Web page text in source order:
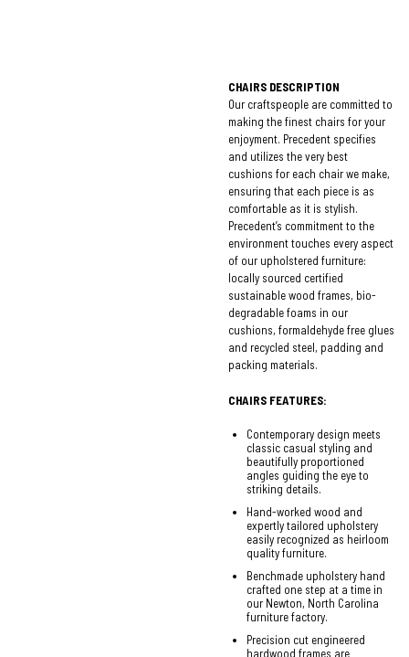
CHAIRS DESCRIPTION
Our craftspeople are committed to
making the finest chairs for your
enjoyment. Precedent specifies
and utilizes the very best
cushions for each chair we make,
ensuring that each piece is as
comfortable as it is stylish.
Precedent’s commitment to the
environment touches every aspect
of our upholstered furniture:
locally sourced certified
sustainable wood frames, bio-
degradable foams in our
cushions, formaldehyde free glues
and recycled steel, padding and
packing materials.
CHAIRS FEATURES:
Contemporary design meets
classic casual styling and
beautifully proportioned
angles guiding the eye to
striking details.
Hand-worked wood and
expertly tailored upholstery
easily recognized as heirloom
quality furniture.
Benchmade upholstery hand
crafted one step at a time in
our Newton, North Carolina
furniture factory.
Precision cut engineered
hardwood frames are